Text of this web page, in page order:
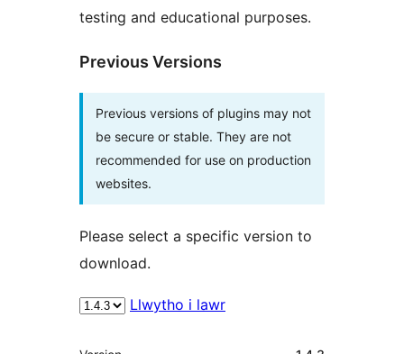
testing and educational purposes.
Previous Versions
Previous versions of plugins may not
be secure or stable. They are not
recommended for use on production
websites.
Please select a specific version to
download.
Llwytho i lawr
Meta